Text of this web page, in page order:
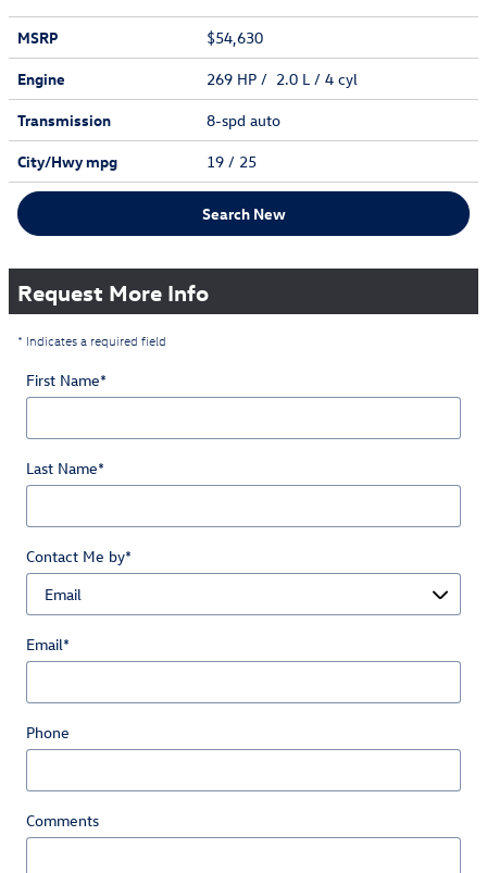
MSRP
$54,630
Engine
269 HP / 2.0 L / 4 cyl
Transmission
8-spd auto
City/Hwympg 19 / 25
Search New
Request More Info
* Indicates a required field
First Name*
Last Name*
Contact Me by*
Email*
Phone
Comments